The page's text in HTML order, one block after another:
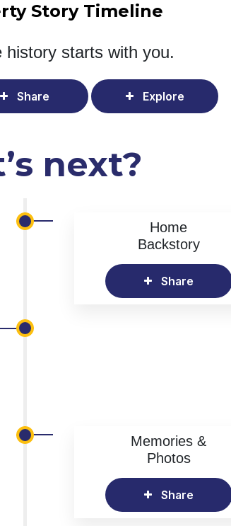
Story Timeline
history starts with you.
Share Explore
next?
Home
Backstory
Share
Memories &
Photos
Share